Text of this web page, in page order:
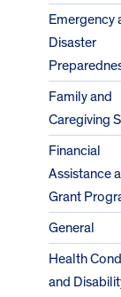
Emergency
Disaster
Family and
Caregiving
Financial
Assistance
Grant
General
Health
and